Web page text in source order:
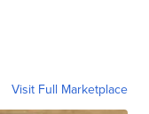
Visit Full Marketplace